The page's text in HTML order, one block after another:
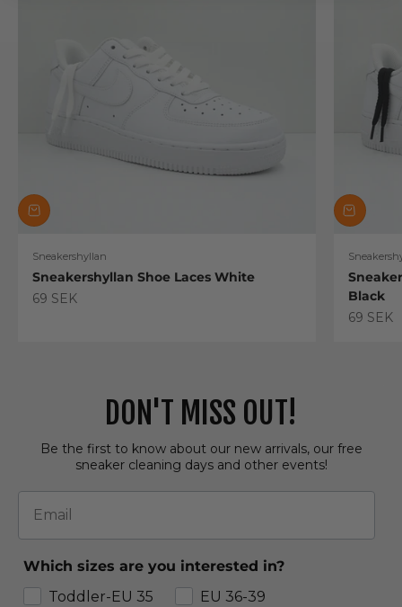
Sneakershyllan
Sneakershyllan Shoe Laces White
Sale price
69 SEK
Black
Sale
69 SEK
DON'T MISS OUT!
Be the first to know about our new arrivals, our free
sneaker cleaning days and other events!
Email
Which sizes are you interested in?
Toddler-EU 35
EU 36-39